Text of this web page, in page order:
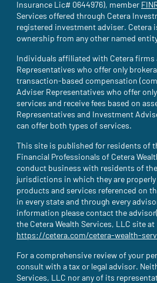
Insurance Lic# 0644976), member
Services offered through Cetera
registered investment adviser. Cetera
ownership from any other named
Individuals affiliated with Cetera firms
Representatives who offer only
transaction-based compensation
Adviser Representatives who offer
services and receive fees based on
Representatives and Investment
can offer both types of services.
This site is published for residents of
Financial Professionals of Cetera
conduct business with residents of
jurisdictions in which they are
products and services referenced on
in every state and through every
information please contact the
the Cetera Wealth Services, LLC site at
https://cetera.com/cetera-wealth-
For a comprehensive review of your
consult with a tax or legal advisor.
Services, LLC nor any of its